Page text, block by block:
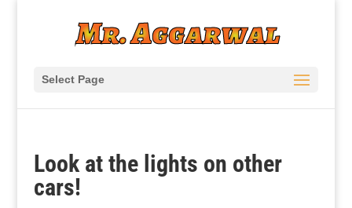
Select Page
Look at the lights on other
cars!